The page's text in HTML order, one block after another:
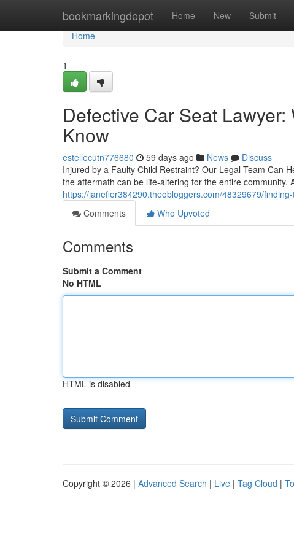
bookmarkingdepot Home New Submit
Home
Home
1
Defective Car Seat
Know
estellecutn776680 59 days ago News
Discuss
Injured by a Faulty Child Restraint? Our Legal Team Can
the aftermath can be life-altering for the entire community.
https://janefier384290.theobloggers.com/48329679/
Comments
Who Upvoted
Comments
Submit a Comment
No HTML
HTML is disabled
Copyright © 2026 | Advanced Search | Live | Tag Cloud |